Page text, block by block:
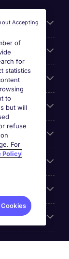
of
for
statistics
to
but will
refuse
For
Policy
Accepting